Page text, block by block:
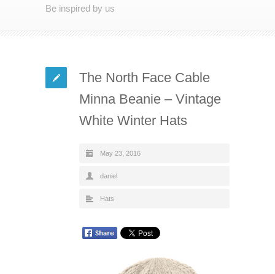
Be inspired by us
The North Face Cable
Minna Beanie – Vintage
White Winter Hats
May 23, 2016
daniel
Hats